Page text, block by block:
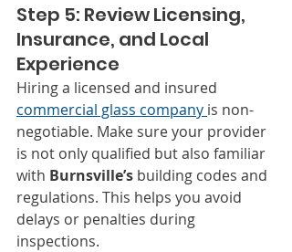
Step 5: Review Licensing,
Insurance, and Local
Experience
Hiring a licensed and insured
commercial glass company is non-
negotiable. Make sure your provider
is not only qualified but also familiar
with Burnsville’s building codes and
regulations. This helps you avoid
delays or penalties during
inspections.